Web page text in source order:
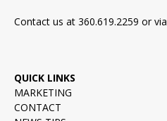
Contact us at 360.619.2259 or via
QUICK LINKS
MARKETING
CONTACT